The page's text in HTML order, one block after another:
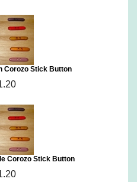
Corozo Stick Button
Corozo Stick Button